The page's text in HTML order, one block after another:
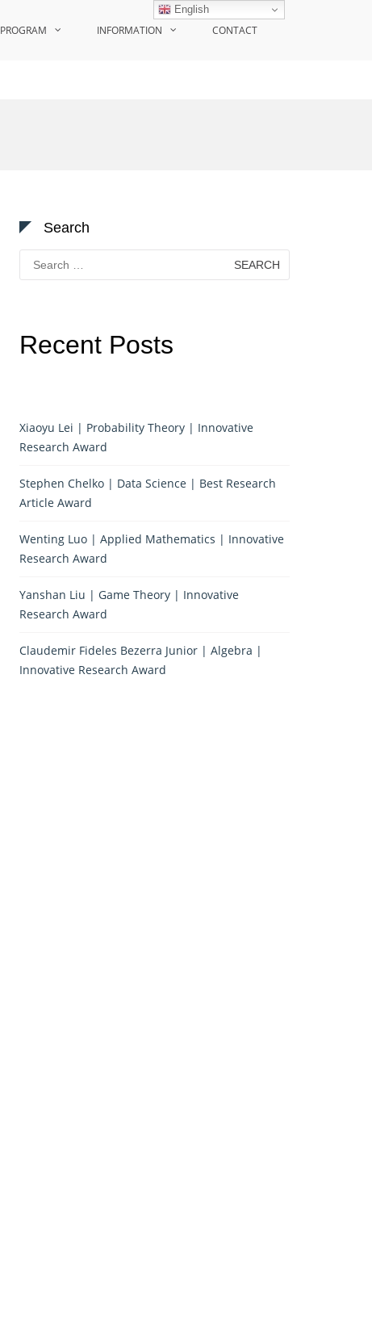
PROGRAM INFORMATION CONTACT
Search
Search
for:
Recent Posts
Xiaoyu Lei | Probability Theory | Innovative
Research Award
Stephen Chelko | Data Science | Best Research
Article Award
Wenting Luo | Applied Mathematics | Innovative
Research Award
Yanshan Liu | Game Theory | Innovative
Research Award
Claudemir Fideles Bezerra Junior | Algebra |
Innovative Research Award
English